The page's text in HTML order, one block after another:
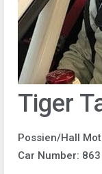
Tiger
Possien/Hall
Car Number: 863